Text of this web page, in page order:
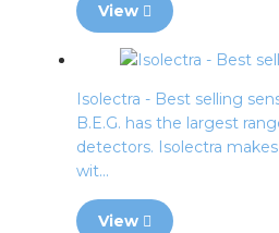
View
Isolectra - Best selling
B.E.G. has the largest
detectors. Isolectra
wit...
View